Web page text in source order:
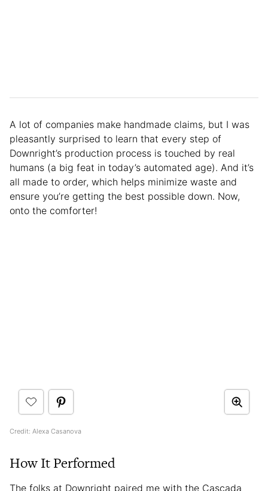
A lot of companies make handmade claims, but I was
pleasantly surprised to learn that every step of
Downright’s production process is touched by real
humans (a big feat in today’s automated age). And it’s
all made to order, which helps minimize waste and
ensure you’re getting the best possible down. Now,
onto the comforter!
Credit: Alexa Casanova
How It Performed
The folks at Downright paired me with the Cascada